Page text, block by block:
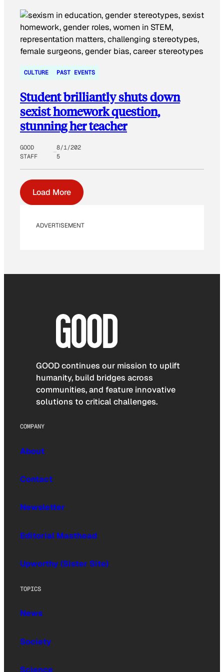
CULTURE PAST EVENTS
Student brilliantly shuts down
sexist homework question,
stunning her teacher
GOOD
STAFF
8/1/202
5
Load More
ADVERTISEMENT
GOOD continues our mission to uplift
humanity, build bridges across
communities, and feature innovative
solutions to critical challenges.
COMPANY
About
Contact
Newsletter
Editorial Masthead
Upworthy (Sister Site)
TOPICS
News
Society
Science